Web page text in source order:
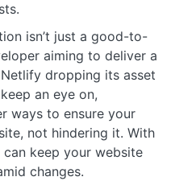
isn’t just a good-to-
aiming to deliver a
dropping its asset
an eye on,
ways to ensure your
not hindering it. With
keep your website
changes.